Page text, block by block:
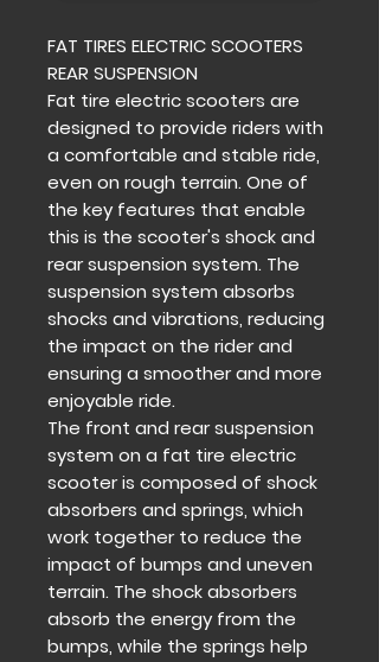
FAT TIRES ELECTRIC SCOOTERS
REAR SUSPENSION
Fat tire electric scooters are
designed to provide riders with
a comfortable and stable ride,
even on rough terrain. One of
the key features that enable
this is the scooter's shock and
rear suspension system. The
suspension system absorbs
shocks and vibrations, reducing
the impact on the rider and
ensuring a smoother and more
enjoyable ride.
The front and rear suspension
system on a fat tire electric
scooter is composed of shock
absorbers and springs, which
work together to reduce the
impact of bumps and uneven
terrain. The shock absorbers
absorb the energy from the
bumps, while the springs help